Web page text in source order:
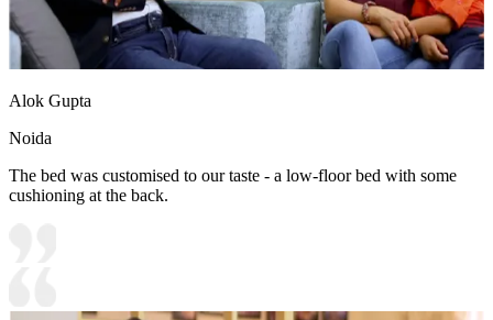
Alok Gupta
Noida
The bed was customised to our taste - a low-floor bed with some
cushioning at the back.